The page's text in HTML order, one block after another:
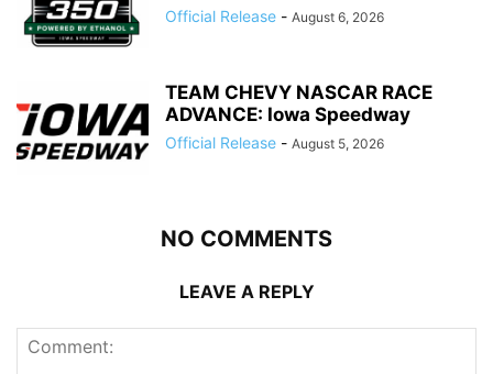
Official Release - August 6, 2026
TEAM CHEVY NASCAR RACE
ADVANCE: Iowa Speedway
Official Release - August 5, 2026
NO COMMENTS
LEAVE A REPLY